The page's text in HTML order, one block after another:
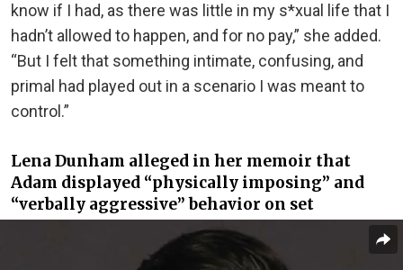
know if I had, as there was little in my s*xual life that I
hadn’t allowed to happen, and for no pay,” she added.
“But I felt that something intimate, confusing, and
primal had played out in a scenario I was meant to
control.”
Lena Dunham alleged in her memoir that
Adam displayed “physically imposing” and
“verbally aggressive” behavior on set